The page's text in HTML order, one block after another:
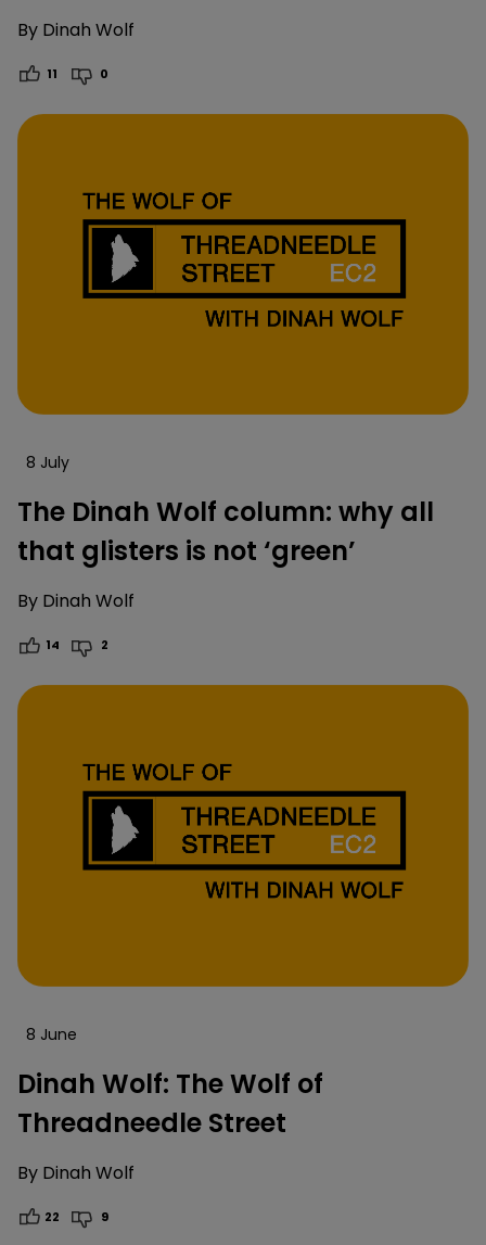
By Dinah Wolf
11 0
8 July
The Dinah Wolf column: why all
that glisters is not ‘green’
By Dinah Wolf
14 2
8 June
Dinah Wolf: The Wolf of
Threadneedle Street
By Dinah Wolf
22 9